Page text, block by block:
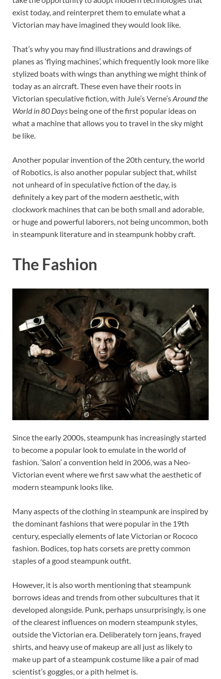
exist today, and reinterpret them to emulate what a
Victorian may have imagined they would look like.
That’s why you may find illustrations and drawings of
planes as ‘flying machines’, which frequently look more like
stylized boats with wings than anything we might think of
today as an aircraft. These even have their roots in
Victorian speculative fiction, with Jule’s Verne’sAround the
World in 80 Days being one of the first popular ideas on
what a machine that allows you to travel in the sky might
be like.
Another popular invention of the 20th century, the world
of Robotics, is also another popular subject that, whilst
not unheard of in speculative fiction of the day, is
definitely a key part of the modern aesthetic, with
clockwork machines that can be both small and adorable,
or huge and powerful laborers, not being uncommon, both
in steampunk literature and in steampunk hobby craft.
The Fashion
Since the early 2000s, steampunk has increasingly started
to become a popular look to emulate in the world of
fashion. ‘Salon’ a convention held in 2006, was a Neo-
Victorian event where we first saw what the aesthetic of
modern steampunk looks like.
Many aspects of the clothing in steampunk are inspired by
the dominant fashions that were popular in the 19th
century, especially elements of late Victorian or Rococo
fashion. Bodices, top hats corsets are pretty common
staples of a good steampunk outfit.
However, it is also worth mentioning that steampunk
borrows ideas and trends from other subcultures that it
developed alongside. Punk, perhaps unsurprisingly, is one
of the clearest influences on modern steampunk styles,
outside the Victorian era. Deliberately torn jeans, frayed
shirts, and heavy use of makeup are all just as likely to
make up part of a steampunk costume like a pair of mad
scientist’s goggles, or a pith helmet is.